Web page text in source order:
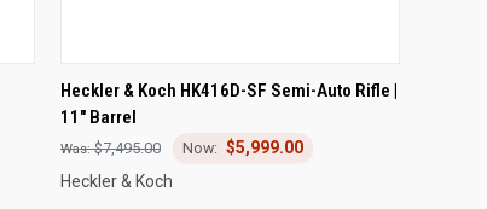
QUICK VIEW ADD TO CART
Compare
Heckler & Koch HK416D-SF Semi-Auto Rifle |
11" Barrel
$7,495.00
$5,999.00
Heckler & Koch